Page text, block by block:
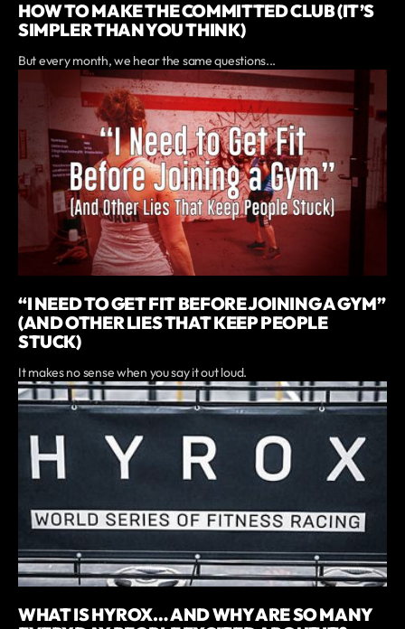
HOW TO MAKE THE COMMITTED CLUB (IT’S
SIMPLER THAN YOU THINK)
But every month, we hear the same questions...
“I NEED TO GET FIT BEFORE JOINING A GYM”
(AND OTHER LIES THAT KEEP PEOPLE
STUCK)
It makes no sense when you say it out loud.
WHAT IS HYROX… AND WHY ARE SO MANY